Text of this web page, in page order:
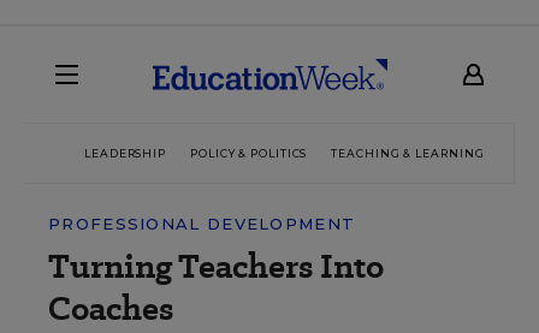
LEADERSHIP POLICY & POLITICS TEACHING & LEARNING
PROFESSIONAL DEVELOPMENT
Turning Teachers Into
Coaches